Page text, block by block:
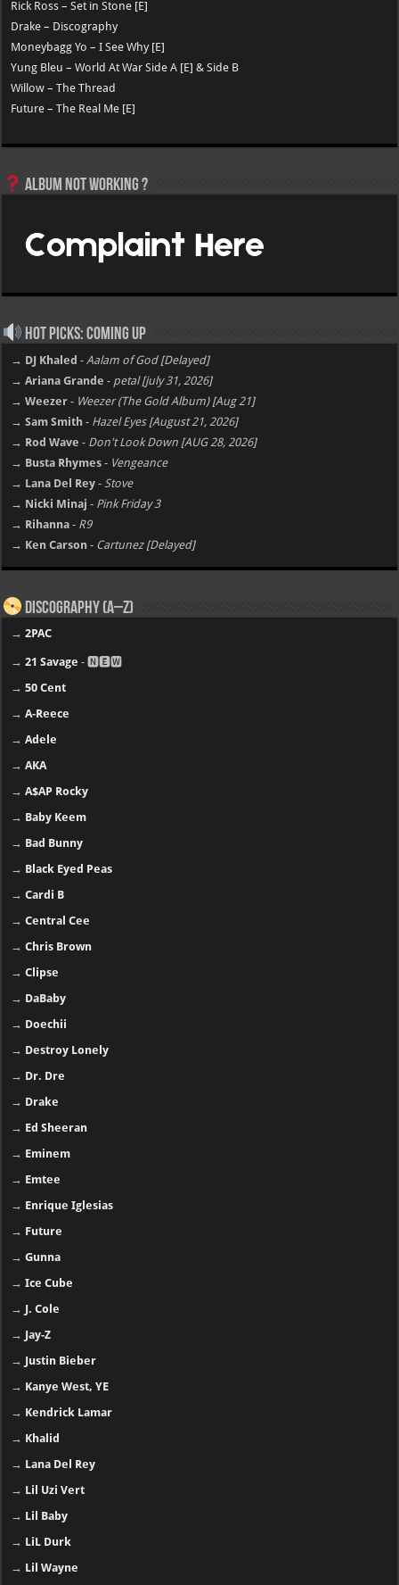
Rick Ross – Set in Stone [E]
Drake – Discography
Moneybagg Yo – I See Why [E]
Yung Bleu – World At War Side A [E] & Side B
Willow – The Thread
Future – The Real Me [E]
Album not Working ?
Hot Picks: Coming Up
→ DJ Khaled - Aalam of God [Delayed]
→ Ariana Grande - petal [july 31, 2026]
→ Weezer - Weezer (The Gold Album) [Aug 21]
→ Sam Smith - Hazel Eyes [August 21, 2026]
→ Rod Wave - Don't Look Down [AUG 28, 2026]
→ Busta Rhymes - Vengeance
→ Lana Del Rey - Stove
→ Nicki Minaj - Pink Friday 3
→ Rihanna - R9
→ Ken Carson - Cartunez [Delayed]
Discography (A–Z)
→2PAC
→21 Savage - 🅽🅴🆆
→50 Cent
→A-Reece
→Adele
→AKA
→A$AP Rocky
→ Baby Keem
→ Bad Bunny
→ Black Eyed Peas
→Cardi B
→Central Cee
→Chris Brown
→Clipse
→ DaBaby
→ Doechii
→ Destroy Lonely
→ Dr. Dre
→ Drake
→ Ed Sheeran
→ Eminem
→ Emtee
→ Enrique Iglesias
→ Future
→Gunna
→Ice Cube
→ J. Cole
→ Jay-Z
→ Justin Bieber
→ Kanye West, YE
→ Kendrick Lamar
→ Khalid
→ Lana Del Rey
→ Lil Uzi Vert
→ Lil Baby
→ LiL Durk
→ Lil Wayne